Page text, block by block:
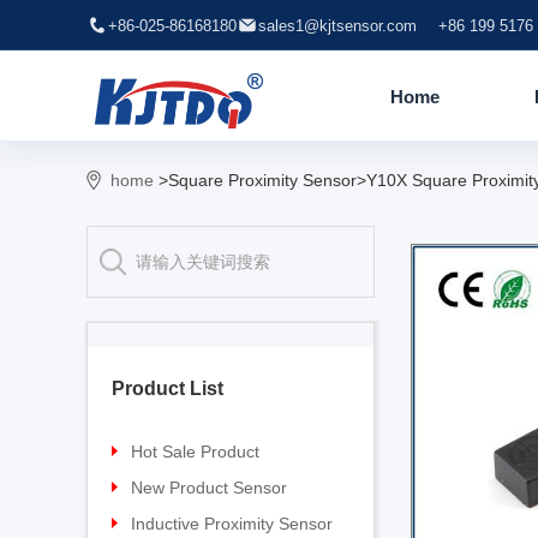
+86-025-86168180 sales1@kjtsensor.com +86 199 5176
Home
home >Square Proximity Sensor>Y10X Square
Product List
Hot Sale Product
Proximity sensor
Pressure sensor
New Product Sensor
TG-30 Laser Sensor
Inductive Proximity Sensor